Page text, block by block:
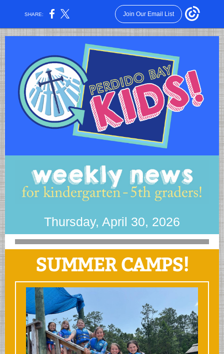
SHARE: Join Our Email List
Thursday, April 30, 2026
SUMMER CAMPS!